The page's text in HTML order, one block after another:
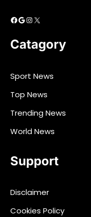
Facebook
Google
Instagram
X
Catagory
Sport News
Top News
Trending News
World News
Support
Disclaimer
Cookies Policy